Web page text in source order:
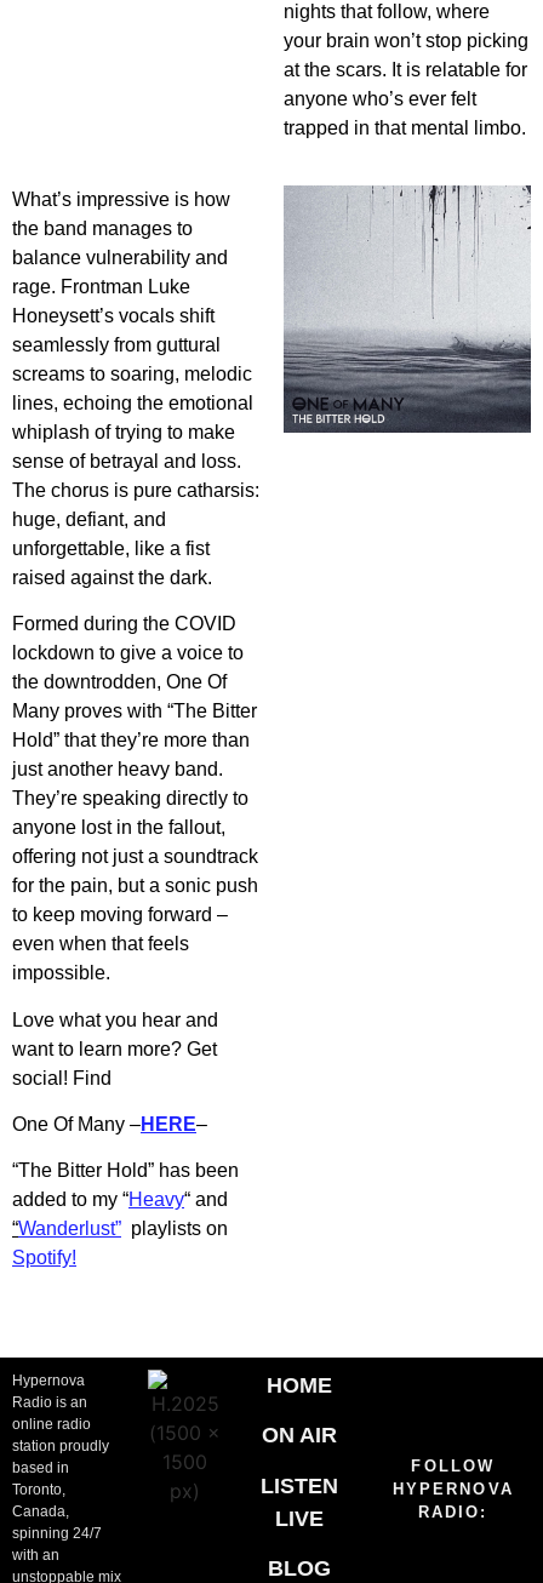
nights that follow, where
your brain won’t stop picking
at the scars. It is relatable for
anyone who’s ever felt
trapped in that mental limbo.
What’s impressive is how
the band manages to
balance vulnerability and
rage. Frontman Luke
Honeysett’s vocals shift
seamlessly from guttural
screams to soaring, melodic
lines, echoing the emotional
whiplash of trying to make
sense of betrayal and loss.
The chorus is pure catharsis:
huge, defiant, and
unforgettable, like a fist
raised against the dark.
Formed during the COVID
lockdown to give a voice to
the downtrodden, One Of
Many proves with “The Bitter
Hold” that they’re more than
just another heavy band.
They’re speaking directly to
anyone lost in the fallout,
offering not just a soundtrack
for the pain, but a sonic push
to keep moving forward –
even when that feels
impossible.
Love what you hear and
want to learn more? Get
social! Find
One Of Many –HERE–
“The Bitter Hold” has been
added to my “Heavy“ and
“Wanderlust” playlists on
Spotify!
Hypernova
Radio is an
online radio
station proudly
based in
Toronto,
Canada,
spinning 24/7
with an
unstoppable mix
HOME
ON AIR
LISTEN
LIVE
BLOG
FOLLOW
HYPERNOVA
RADIO: